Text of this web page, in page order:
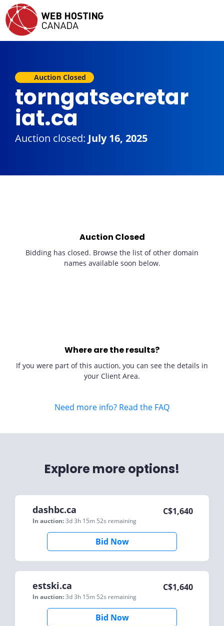
Auction Closed
torngatsecretar
iat.ca
Auction closed: July 16, 2025
Auction Closed
Bidding has closed. Browse the list of other domain
names available soon below.
Where are the results?
If you were part of this auction, you can see the details in
your Client Area.
Need more info? Read the FAQ
Explore more options!
dashbc.ca
In auction:3d 3h 15m 52s remaining
C$1,640
Bid Now
estski.ca
In auction:3d 3h 15m 52s remaining
C$1,640
Bid Now